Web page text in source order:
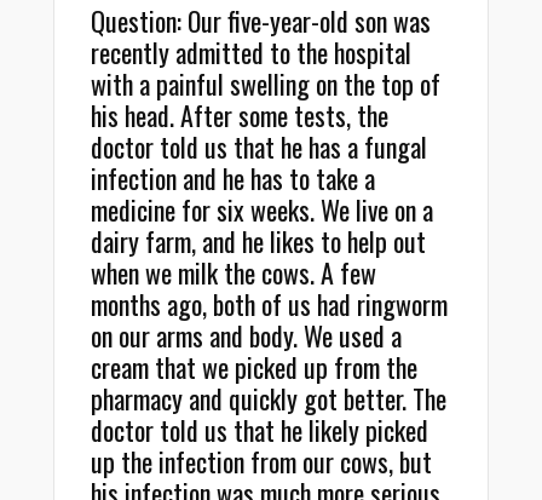
Question: Our five-year-old son was
recently admitted to the hospital
with a painful swelling on the top of
his head. After some tests, the
doctor told us that he has a fungal
infection and he has to take a
medicine for six weeks. We live on a
dairy farm, and he likes to help out
when we milk the cows. A few
months ago, both of us had ringworm
on our arms and body. We used a
cream that we picked up from the
pharmacy and quickly got better. The
doctor told us that he likely picked
up the infection from our cows, but